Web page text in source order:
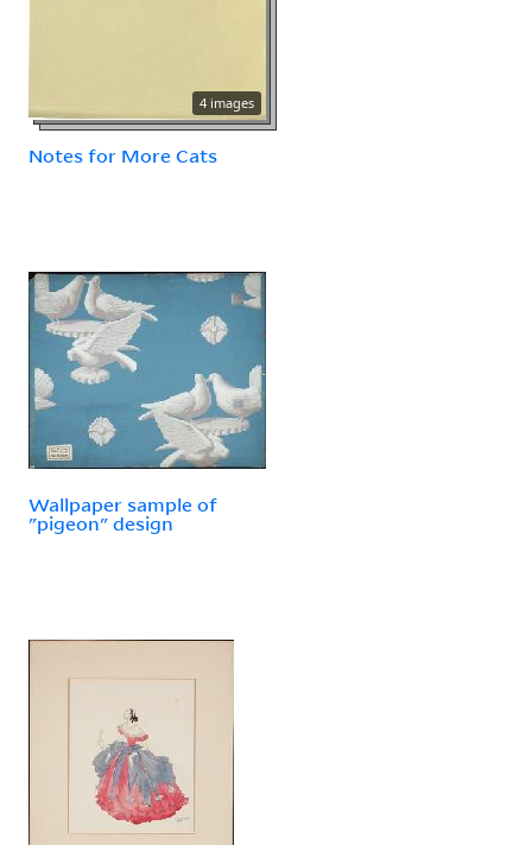
4 images
Notes for More Cats
Wallpaper sample of
"pigeon" design